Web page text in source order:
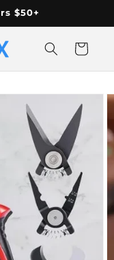
$50+
Cart